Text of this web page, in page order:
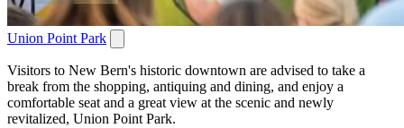
Union Point Park
Visitors to New Bern's historic downtown are advised to take a
break from the shopping, antiquing and dining, and enjoy a
comfortable seat and a great view at the scenic and newly
revitalized, Union Point Park.